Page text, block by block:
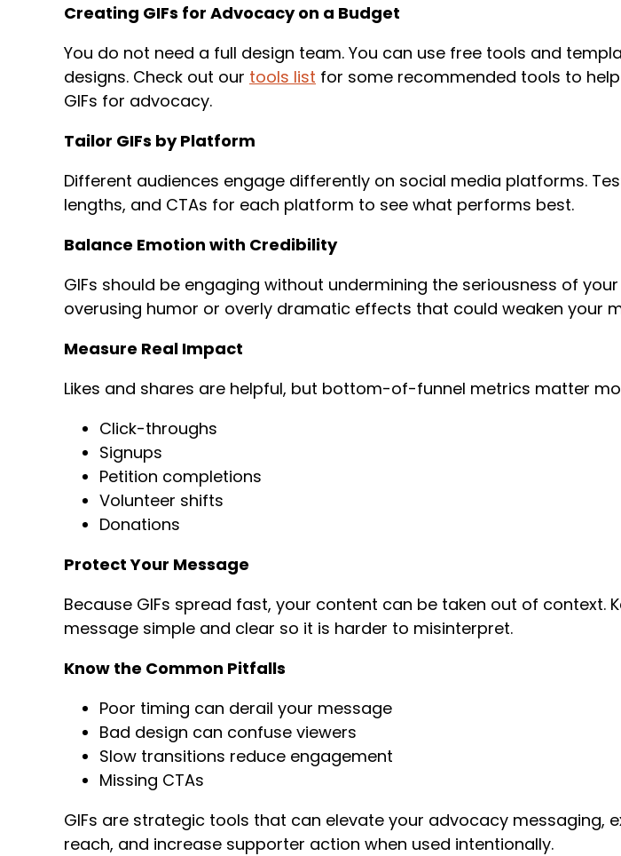
Creating GIFs for Advocacy on a Budget
You do not need a full design team. You can use free tools and
designs. Check out our tools list for some recommended tools to
GIFs for advocacy.
Tailor GIFs by Platform
Different audiences engage differently on social media platforms.
lengths, and CTAs for each platform to see what performs best.
Balance Emotion with Credibility
GIFs should be engaging without undermining the seriousness of
overusing humor or overly dramatic effects that could weaken your
Measure Real Impact
Likes and shares are helpful, but bottom-of-funnel metrics matter
Click-throughs
Signups
Petition completions
Volunteer shifts
Donations
Protect Your Message
Because GIFs spread fast, your content can be taken out of context.
message simple and clear so it is harder to misinterpret.
Know the Common Pitfalls
Poor timing can derail your message
Bad design can confuse viewers
Slow transitions reduce engagement
Missing CTAs
GIFs are strategic tools that can elevate your advocacy messaging,
reach, and increase supporter action when used intentionally.